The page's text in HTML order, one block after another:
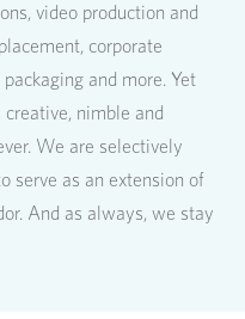
video production and
corporate
and more. Yet
nimble and
We are selectively
serve as an extension of
And as always, we stay